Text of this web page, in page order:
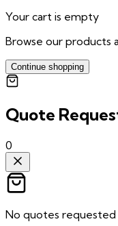
Your cart is empty
Browse our products
Continue shopping
Quote
0
No quotes requested